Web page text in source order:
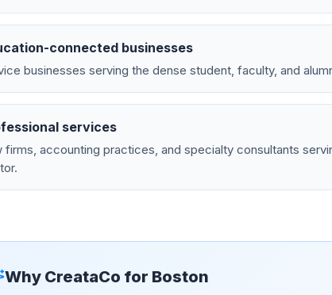
connected businesses
businesses serving the dense student, faculty, and
services
firms, accounting practices, and specialty consultants
Why CreataCo for Boston